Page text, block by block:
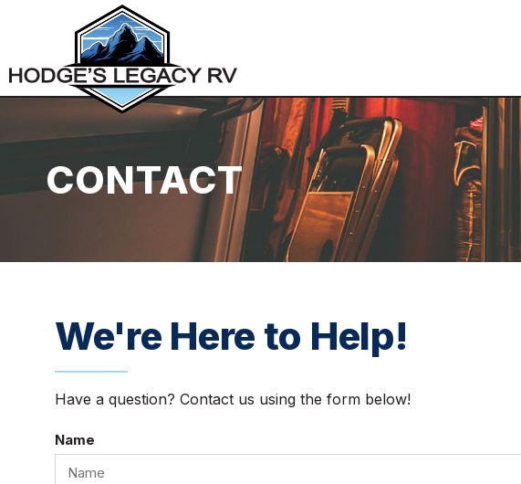
CONTACT
We're Here to Help!
Have a question? Contact us using the form below!
Name